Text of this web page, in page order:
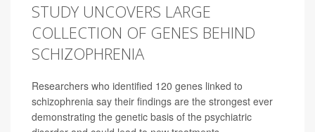
STUDY UNCOVERS LARGE
COLLECTION OF GENES BEHIND
SCHIZOPHRENIA
Researchers who identified 120 genes linked to
schizophrenia say their findings are the strongest ever
demonstrating the genetic basis of the psychiatric